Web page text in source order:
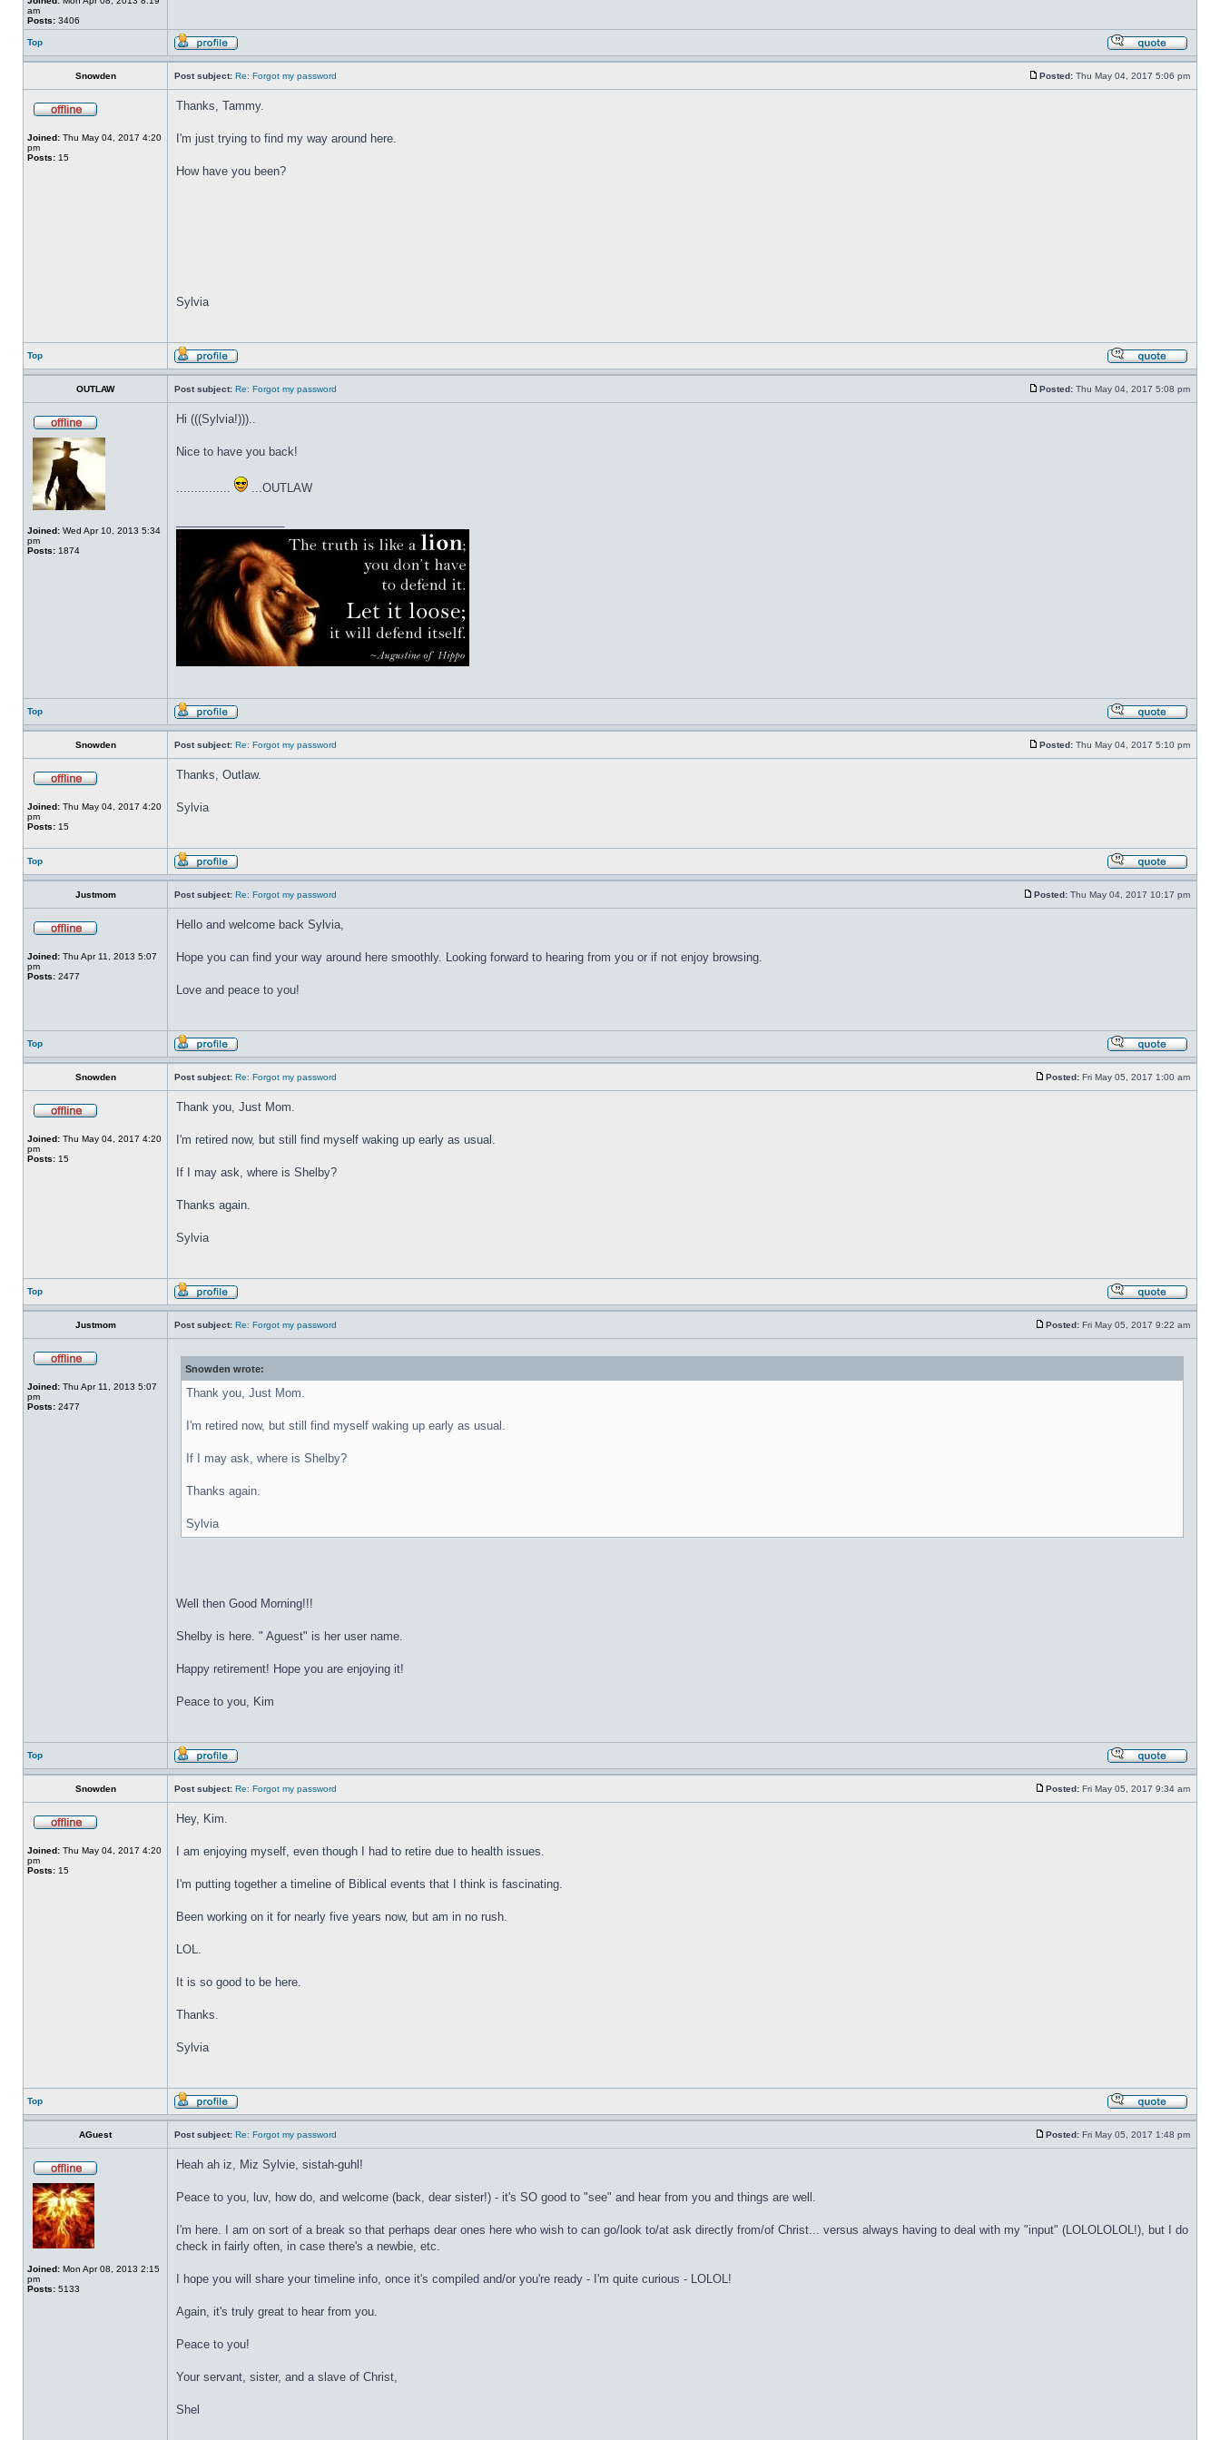
am
Posts: 3406
Top
Snowden Post subject: Re: Forgot my password Posted: Thu May 04, 2017 5:06 pm
Joined: Thu May 04, 2017 4:20
pm
Posts: 15
Thanks, Tammy.
I'm just trying to find my way around here.
How have you been?
Sylvia
Top
OUTLAW Post subject: Re: Forgot my password Posted: Thu May 04, 2017 5:08 pm
Joined: Wed Apr 10, 2013 5:34
pm
Posts: 1874
Hi (((Sylvia!)))..
Nice to have you back!
............... ...OUTLAW
Top
Snowden Post subject: Re: Forgot my password Posted: Thu May 04, 2017 5:10 pm
Joined: Thu May 04, 2017 4:20
pm
Posts: 15
Thanks, Outlaw.
Sylvia
Top
Justmom Post subject: Re: Forgot my password Posted: Thu May 04, 2017 10:17 pm
Joined: Thu Apr 11, 2013 5:07
pm
Posts: 2477
Hello and welcome back Sylvia,
Hope you can find your way around here smoothly. Looking forward to hearing from you or if not enjoy browsing.
Love and peace to you!
Top
Snowden Post subject: Re: Forgot my password Posted: Fri May 05, 2017 1:00 am
Joined: Thu May 04, 2017 4:20
pm
Posts: 15
Thank you, Just Mom.
I'm retired now, but still find myself waking up early as usual.
If I may ask, where is Shelby?
Thanks again.
Sylvia
Top
Justmom Post subject: Re: Forgot my password Posted: Fri May 05, 2017 9:22 am
Joined: Thu Apr 11, 2013 5:07
pm
Posts: 2477
Snowden wrote:
Thank you, Just Mom.
I'm retired now, but still find myself waking up early as usual.
If I may ask, where is Shelby?
Thanks again.
Sylvia
Well then Good Morning!!!
Shelby is here. " Aguest" is her user name.
Happy retirement! Hope you are enjoying it!
Peace to you, Kim
Top
Snowden Post subject: Re: Forgot my password Posted: Fri May 05, 2017 9:34 am
Joined: Thu May 04, 2017 4:20
pm
Posts: 15
Hey, Kim.
I am enjoying myself, even though I had to retire due to health issues.
I'm putting together a timeline of Biblical events that I think is fascinating.
Been working on it for nearly five years now, but am in no rush.
LOL.
It is so good to be here.
Thanks.
Sylvia
Top
AGuest Post subject: Re: Forgot my password Posted: Fri May 05, 2017 1:48 pm
Joined: Mon Apr 08, 2013 2:15
pm
Posts: 5133
Heah ah iz, Miz Sylvie, sistah-guhl!
Peace to you, luv, how do, and welcome (back, dear sister!) - it's SO good to "see" and hear from you and things are well.
I'm here. I am on sort of a break so that perhaps dear ones here who wish to can go/look to/at ask directly from/of Christ... versus always having to deal with my "input" (LOLOLOLOL!), but I do
check in fairly often, in case there's a newbie, etc.
I hope you will share your timeline info, once it's compiled and/or you're ready - I'm quite curious - LOLOL!
Again, it's truly great to hear from you.
Peace to you!
Your servant, sister, and a slave of Christ,
Shel